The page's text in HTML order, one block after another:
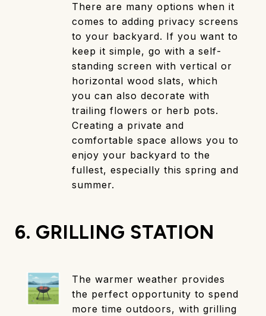
There are many options when it
comes to adding privacy screens
to your backyard. If you want to
keep it simple, go with a self-
standing screen with vertical or
horizontal wood slats, which
you can also decorate with
trailing flowers or herb pots.
Creating a private and
comfortable space allows you to
enjoy your backyard to the
fullest, especially this spring and
summer.
6. GRILLING STATION
The warmer weather provides
the perfect opportunity to spend
more time outdoors, with grilling